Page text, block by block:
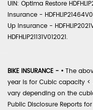
UIN: Optima Restore
Insurance -
Up Insurance -
HDFHLIP21131V012021.
BIKE INSURANCE - • The
year is for Cubic capacity
vary depending on the
Public Disclosure Reports